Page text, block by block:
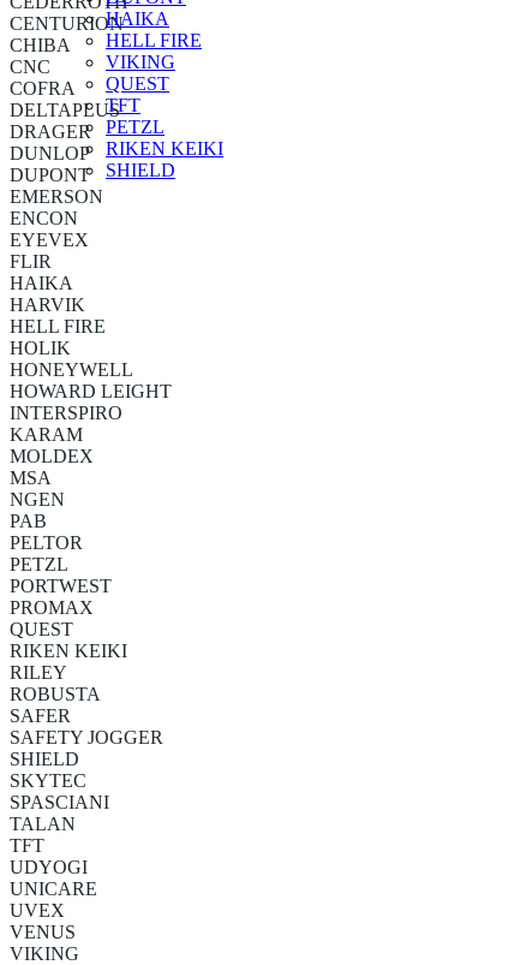
HAIKA
HELL FIRE
VIKING
QUEST
TFT
PETZL
RIKEN KEIKI
SHIELD
CENTURION
CHIBA
CNC
COFRA
DELTAPLUS
DRAGER
DUNLOP
DUPONT
EMERSON
ENCON
EYEVEX
FLIR
HAIKA
HARVIK
HELL FIRE
HOLIK
HONEYWELL
HOWARD LEIGHT
INTERSPIRO
KARAM
MOLDEX
MSA
NGEN
PAB
PELTOR
PETZL
PORTWEST
PROMAX
QUEST
RIKEN KEIKI
RILEY
ROBUSTA
SAFER
SAFETY JOGGER
SHIELD
SKYTEC
SPASCIANI
TALAN
TFT
UDYOGI
UNICARE
UVEX
VENUS
VIKING